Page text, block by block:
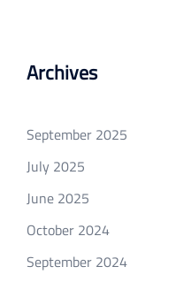
Archives
September 2025
July 2025
June 2025
October 2024
September 2024